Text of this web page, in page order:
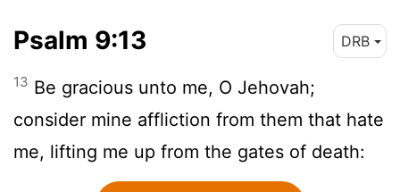
Psalm 9:13 DRB
13 Be gracious unto me, O Jehovah;
consider mine affliction from them that hate
me, lifting me up from the gates of death: